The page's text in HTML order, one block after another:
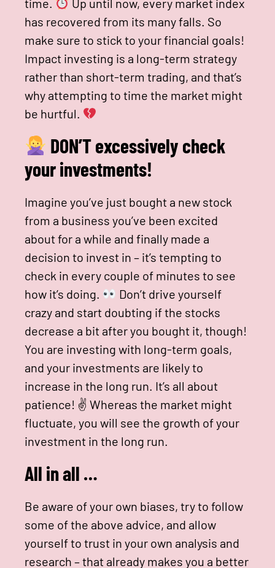
time.
Up until now, every market index
has recovered from its many falls. So
make sure to stick to your financial goals!
Impact investing is a long-term strategy
rather than short-term trading, and that’s
why attempting to time the market might
be hurtful.
DON’T excessively check
your investments!
Imagine you’ve just bought a new stock
from a business you’ve been excited
about for a while and finally made a
decision to invest in – it’s tempting to
check in every couple of minutes to see
how it’s doing.
Don’t drive yourself
crazy and start doubting if the stocks
decrease a bit after you bought it, though!
You are investing with long-term goals,
and your investments are likely to
increase in the long run. It’s all about
patience! ✌ Whereas the market might
fluctuate, you will see the growth of your
investment in the long run.
All in all …
Be aware of your own biases, try to follow
some of the above advice, and allow
yourself to trust in your own analysis and
research – that already makes you a better